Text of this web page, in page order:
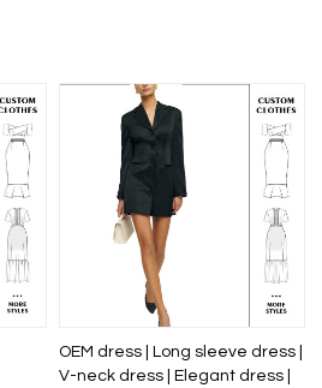
OEM dress | Long sleeve dress |
V-neck dress | Elegant dress |